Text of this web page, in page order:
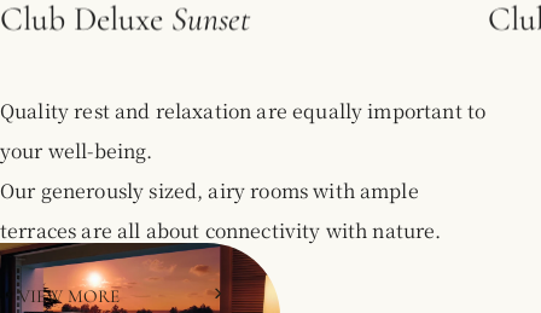
Club Deluxe
Quality rest and relaxation are equally important to
your well-being.
Our generously sized, airy rooms with ample
terraces are all about connectivity with nature.
VIEW MORE